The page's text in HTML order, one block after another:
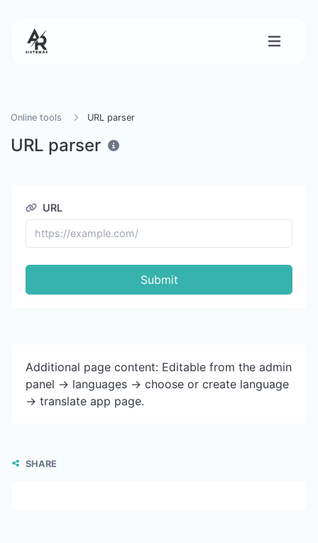
Online tools URL parser
URL parser
URL
Submit
Additional page content: Editable from the admin
panel -> languages -> choose or create language
-> translate app page.
SHARE